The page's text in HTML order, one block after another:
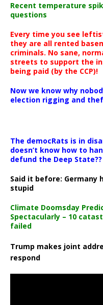
Recent temperature
questions
Every time you see
they are all rented
criminals. No sane,
streets to support the
being paid (by the CCP)!
Now we know why
election rigging and
The democRats is in
doesn’t know how to
defund the Deep State??
Said it before: Germany
stupid
Climate Doomsday
Spectacularly – 10
failed
Trump makes joint
respond